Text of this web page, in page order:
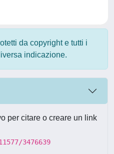
da copyright e tutti i
indicazione.
per citare o creare un link
3476639